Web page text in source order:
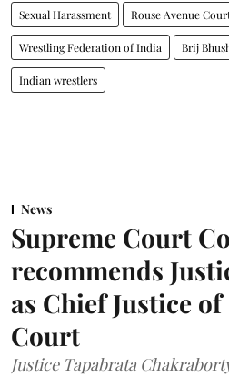
Sexual Harassment Rouse Avenue
Wrestling Federation of India Brij
Indian wrestlers
News
Supreme Court
recommends
as Chief Justice
Court
Justice Tapabrata